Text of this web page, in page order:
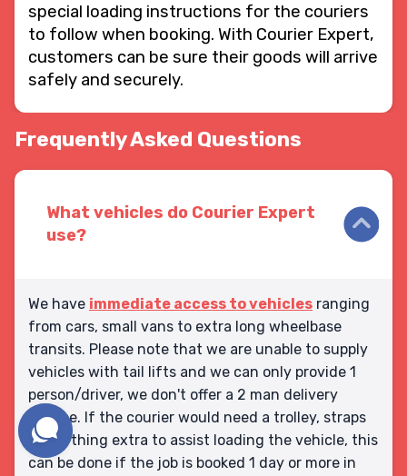
special loading instructions for the couriers
to follow when booking. With Courier Expert,
customers can be sure their goods will arrive
safely and securely.
Frequently Asked Questions
What vehicles do Courier Expert
use?
We have immediate access to vehicles ranging
from cars, small vans to extra long wheelbase
transits. Please note that we are unable to supply
vehicles with tail lifts and we can only provide 1
person/driver, we don't offer a 2 man delivery
service. If the courier would need a trolley, straps
or anything extra to assist loading the vehicle, this
can be done if the job is booked 1 day or more in